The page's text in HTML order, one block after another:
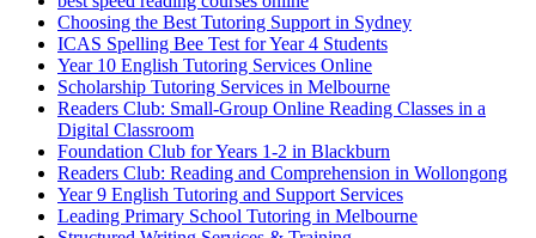
Choosing the Best Tutoring Support in Sydney
ICAS Spelling Bee Test for Year 4 Students
Year 10 English Tutoring Services Online
Scholarship Tutoring Services in Melbourne
Readers Club: Small-Group Online Reading Classes in a
Digital Classroom
Foundation Club for Years 1-2 in Blackburn
Readers Club: Reading and Comprehension in Wollongong
Year 9 English Tutoring and Support Services
Leading Primary School Tutoring in Melbourne